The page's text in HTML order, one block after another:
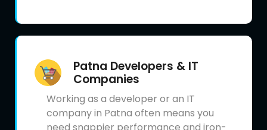
Patna Developers & IT
Companies
Working as a developer or an IT
company in Patna often means you